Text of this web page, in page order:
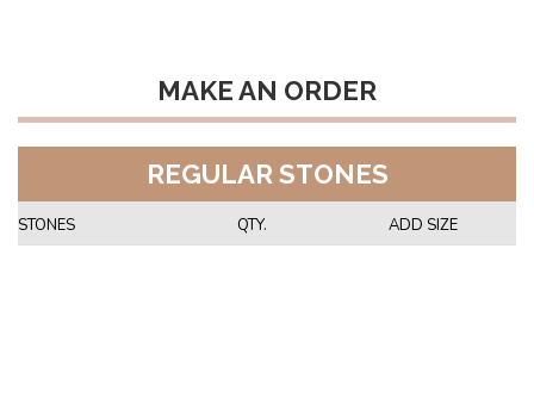
MAKE AN ORDER
REGULAR STONES
STONES QTY. ADD SIZE